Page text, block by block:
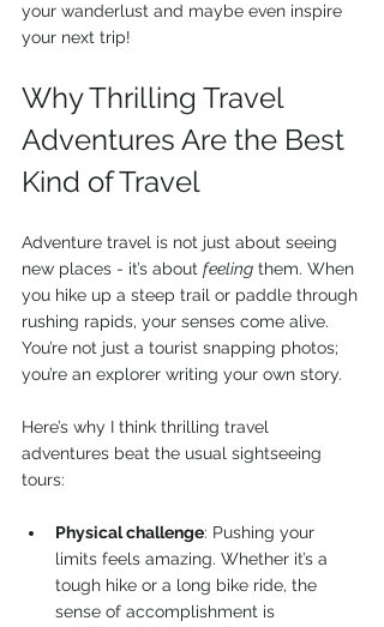
your wanderlust and maybe even inspire
your next trip!
Why Thrilling Travel
Adventures Are the Best
Kind of Travel
Adventure travel is not just about seeing
new places - it’s about feeling them. When
you hike up a steep trail or paddle through
rushing rapids, your senses come alive.
You’re not just a tourist snapping photos;
you’re an explorer writing your own story.
Here’s why I think thrilling travel
adventures beat the usual sightseeing
tours:
Physical challenge: Pushing your
limits feels amazing. Whether it’s a
tough hike or a long bike ride, the
sense of accomplishment is